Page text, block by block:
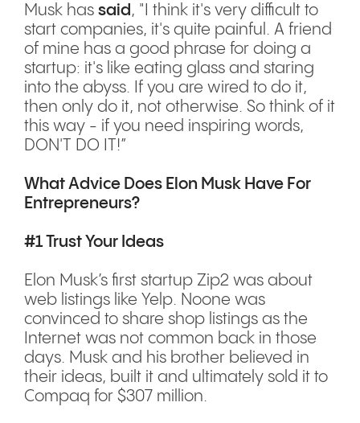
Musk has said , "I think it's very difficult to
start companies, it's quite painful. A friend
of mine has a good phrase for doing a
startup: it's like eating glass and staring
into the abyss. If you are wired to do it,
then only do it, not otherwise. So think of it
this way - if you need inspiring words,
DON'T DO IT!”
What Advice Does Elon Musk Have For
Entrepreneurs?
#1 Trust Your Ideas
Elon Musk’s first startup Zip2 was about
web listings like Yelp. Noone was
convinced to share shop listings as the
Internet was not common back in those
days. Musk and his brother believed in
their ideas, built it and ultimately sold it to
Compaq for $307 million.